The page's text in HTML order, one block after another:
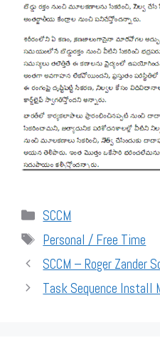
Categories
SCCM
Tags
Personal / Free Time
SCCM – Roger Zander
Task Sequence Install